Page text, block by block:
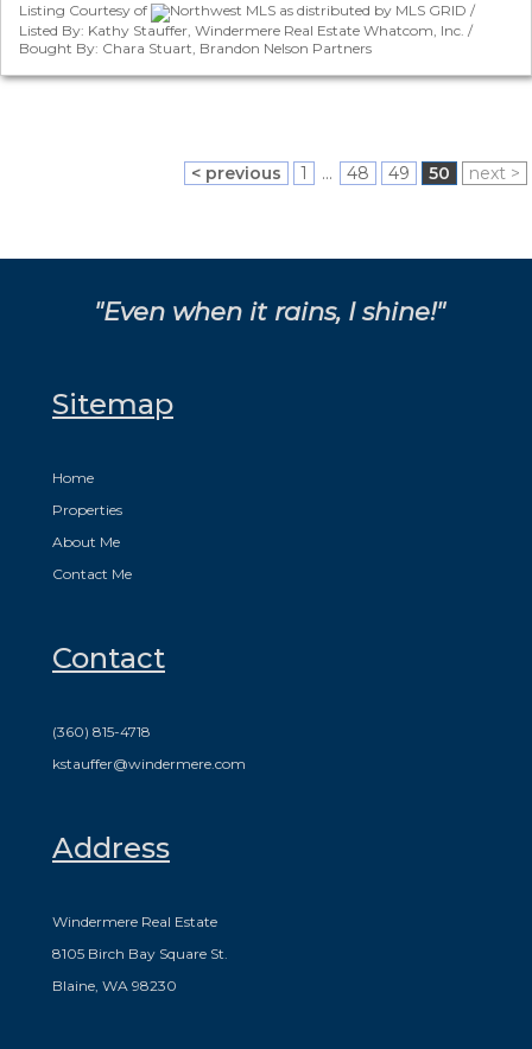
Listing Courtesy of
Northwest MLS as distributed by MLS GRID /
Listed By: Kathy Stauffer, Windermere Real Estate Whatcom, Inc. /
Bought By: Chara Stuart, Brandon Nelson Partners
< previous 1 ... 48 49 50 next >
"Even when it rains, I shine!"
Sitemap
Home
Properties
About Me
Contact Me
Contact
(360) 815-4718
kstauffer@windermere.com
Address
Windermere Real Estate
8105 Birch Bay Square St.
Blaine, WA 98230